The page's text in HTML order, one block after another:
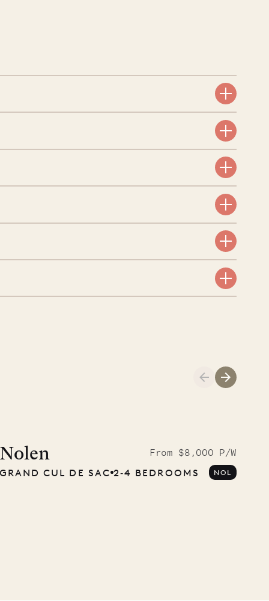
Nolen
From $8,000 P/W
GRAND CUL DE SAC 2‐4 BEDROOMS NOL